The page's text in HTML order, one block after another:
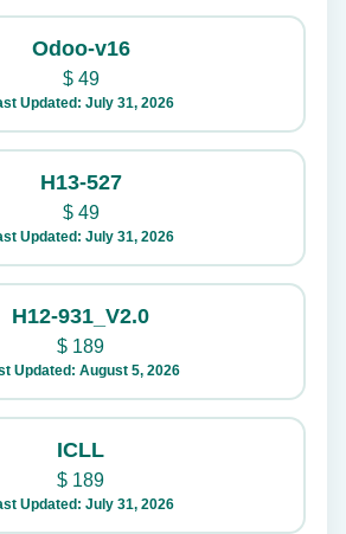
Odoo-v16
$49
Updated: July 31, 2026
H13-527
$49
Updated: July 31, 2026
H12-931_V2.0
$ 189
Updated: August 5, 2026
ICLL
$ 189
Updated: July 31, 2026